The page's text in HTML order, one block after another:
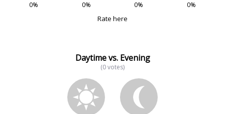
0% 0% 0% 0%
Rate here
Daytime vs. Evening
(0 votes)